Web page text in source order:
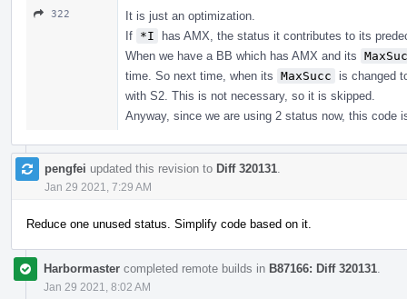
322
It is just an optimization.
If *I
has AMX, the status it contributes to its
When we have a BB which has AMX and its
time. So next time, when its MaxSucc
is changed
with S2. This is not necessary, so it is skipped.
Anyway, since we are using 2 status now, this code
pengfei updated this revision to Diff 320131
Jan 29 2021, 7:29 AM
Reduce one unused status. Simplify code based on it.
Harbormaster completed remote builds in B87166: Diff 320131
Jan 29 2021, 8:02 AM